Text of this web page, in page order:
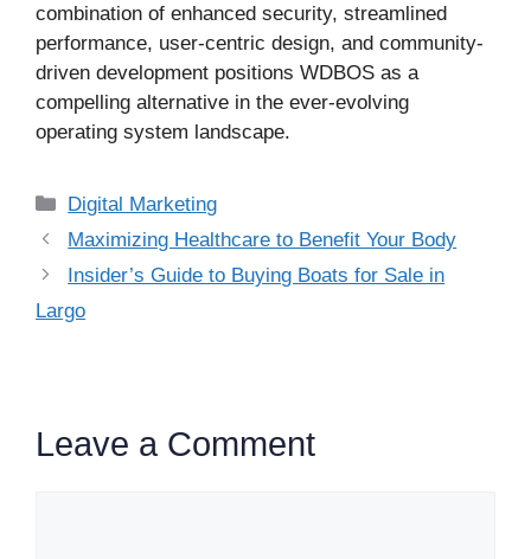
combination of enhanced security, streamlined
performance, user-centric design, and community-
driven development positions WDBOS as a
compelling alternative in the ever-evolving
operating system landscape.
Categories
Digital Marketing
Maximizing Healthcare to Benefit Your Body
Insider’s Guide to Buying Boats for Sale in
Largo
Leave a Comment